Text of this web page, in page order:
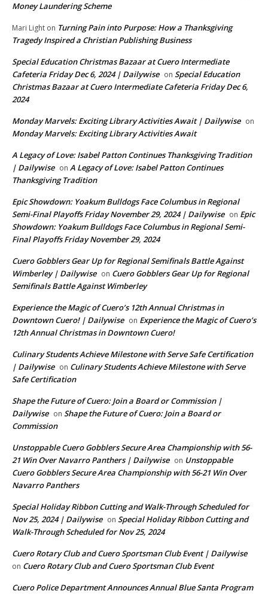
Money Laundering Scheme
Mari Light on Turning Pain into Purpose: How a Thanksgiving
Tragedy Inspired a Christian Publishing Business
Special Education Christmas Bazaar at Cuero Intermediate
Cafeteria Friday Dec 6, 2024 | Dailywise on Special Education
Christmas Bazaar at Cuero Intermediate Cafeteria Friday Dec 6,
2024
Monday Marvels: Exciting Library Activities Await | Dailywise on
Monday Marvels: Exciting Library Activities Await
A Legacy of Love: Isabel Patton Continues Thanksgiving Tradition
| Dailywise on A Legacy of Love: Isabel Patton Continues
Thanksgiving Tradition
Epic Showdown: Yoakum Bulldogs Face Columbus in Regional
Semi-Final Playoffs Friday November 29, 2024 | Dailywise on Epic
Showdown: Yoakum Bulldogs Face Columbus in Regional Semi-
Final Playoffs Friday November 29, 2024
Cuero Gobblers Gear Up for Regional Semifinals Battle Against
Wimberley | Dailywise on Cuero Gobblers Gear Up for Regional
Semifinals Battle Against Wimberley
Experience the Magic of Cuero’s 12th Annual Christmas in
Downtown Cuero! | Dailywise on Experience the Magic of Cuero’s
12th Annual Christmas in Downtown Cuero!
Culinary Students Achieve Milestone with Serve Safe Certification
| Dailywise on Culinary Students Achieve Milestone with Serve
Safe Certification
Shape the Future of Cuero: Join a Board or Commission |
Dailywise on Shape the Future of Cuero: Join a Board or
Commission
Unstoppable Cuero Gobblers Secure Area Championship with 56-
21 Win Over Navarro Panthers | Dailywise on Unstoppable
Cuero Gobblers Secure Area Championship with 56-21 Win Over
Navarro Panthers
Special Holiday Ribbon Cutting and Walk-Through Scheduled for
Nov 25, 2024 | Dailywise on Special Holiday Ribbon Cutting and
Walk-Through Scheduled for Nov 25, 2024
Cuero Rotary Club and Cuero Sportsman Club Event | Dailywise
on Cuero Rotary Club and Cuero Sportsman Club Event
Cuero Police Department Announces Annual Blue Santa Program